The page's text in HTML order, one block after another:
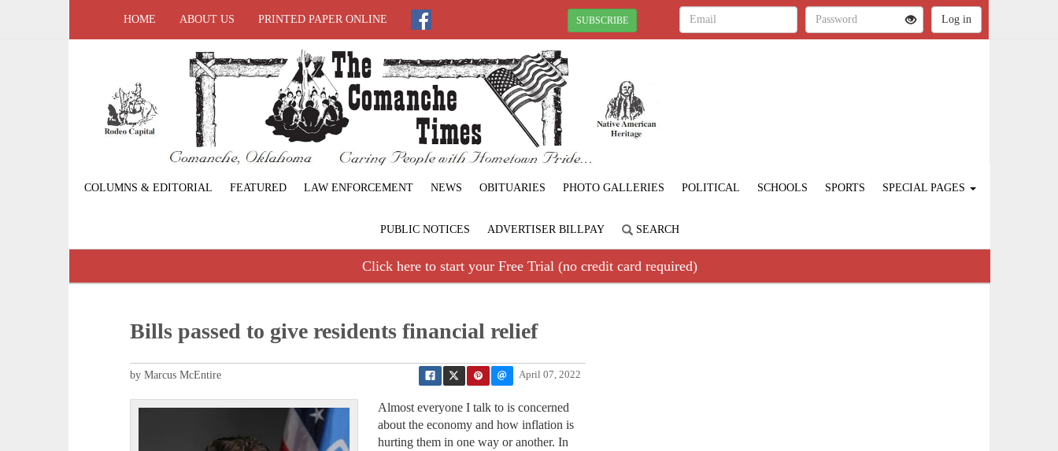
HOME ABOUT US PRINTED PAPER ONLINE SUBSCRIBE
COLUMNS & EDITORIAL FEATURED LAW ENFORCEMENT NEWS OBITUARIES PHOTO GALLERIES POLITICAL SCHOOLS SPORTS SPECIAL PAGES
PUBLIC NOTICES ADVERTISER BILLPAY SEARCH
Click here to start your Free Trial (no credit card required)
Bills passed to give residents financial relief
April 07, 2022
by Marcus McEntire
Almost everyone I talk to is concerned
about the economy and how inflation is
hurting them in one way or another. In